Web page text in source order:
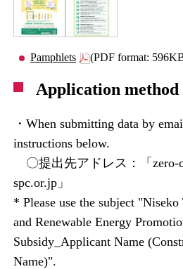
Pamphlets (PDF format:
Application method
・When submitting data by
instructions below.
〇提出先アドレス：「zero-
spc.or.jp」
* Please use the subject
and Renewable Energy
Subsidy_Applicant Name
Name)".